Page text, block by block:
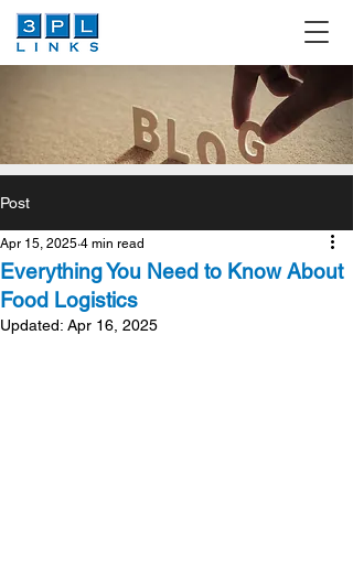
Post
Everything You Need to Know About
Food Logistics
Apr 15, 2025 4 min read
Updated: Apr 16, 2025